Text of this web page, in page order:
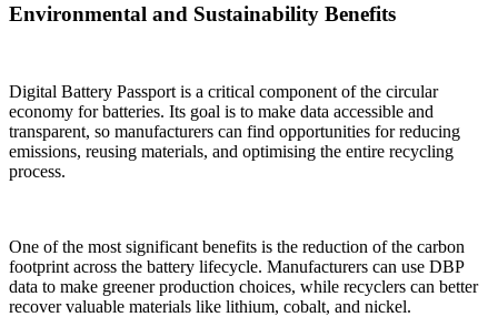
Environmental and Sustainability Benefits
Digital Battery Passport is a critical component of the circular
economy for batteries. Its goal is to make data accessible and
transparent, so manufacturers can find opportunities for reducing
emissions, reusing materials, and optimising the entire recycling
process.
One of the most significant benefits is the reduction of the carbon
footprint across the battery lifecycle. Manufacturers can use DBP
data to make greener production choices, while recyclers can better
recover valuable materials like lithium, cobalt, and nickel.